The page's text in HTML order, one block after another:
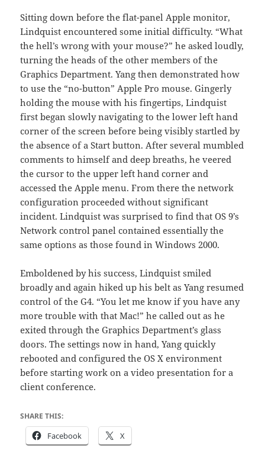
Sitting down before the flat-panel Apple monitor,
Lindquist encountered some initial difficulty. “What
the hell’s wrong with your mouse?” he asked loudly,
turning the heads of the other members of the
Graphics Department. Yang then demonstrated how
to use the “no-button” Apple Pro mouse. Gingerly
holding the mouse with his fingertips, Lindquist
first began slowly navigating to the lower left hand
corner of the screen before being visibly startled by
the absence of a Start button. After several mumbled
comments to himself and deep breaths, he veered
the cursor to the upper left hand corner and
accessed the Apple menu. From there the network
configuration proceeded without significant
incident. Lindquist was surprised to find that OS 9’s
Network control panel contained essentially the
same options as those found in Windows 2000.
Emboldened by his success, Lindquist smiled
broadly and again hiked up his belt as Yang resumed
control of the G4. “You let me know if you have any
more trouble with that Mac!” he called out as he
exited through the Graphics Department’s glass
doors. The settings now in hand, Yang quickly
rebooted and configured the OS X environment
before starting work on a video presentation for a
client conference.
SHARE THIS:
Facebook X